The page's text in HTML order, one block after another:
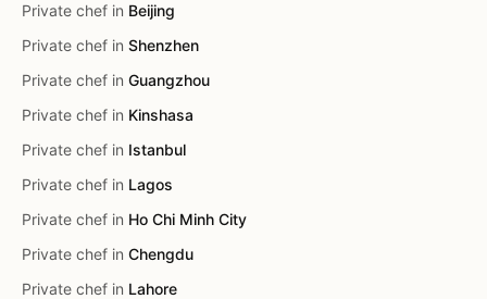
Private chef in Beijing
Private chef in Shenzhen
Private chef in Guangzhou
Private chef in Kinshasa
Private chef in Istanbul
Private chef in Lagos
Private chef in Ho Chi Minh City
Private chef in Chengdu
Private chef in Lahore